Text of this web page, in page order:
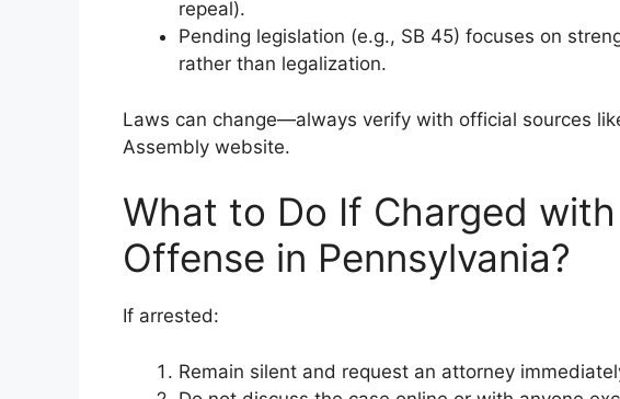
repeal).
Pending legislation (e.g., SB 45) focuses on
rather than legalization.
Laws can change—always verify with official sources
Assembly website.
What to Do If Charged
Offense in Pennsylvania?
If arrested:
Remain silent and request an attorney